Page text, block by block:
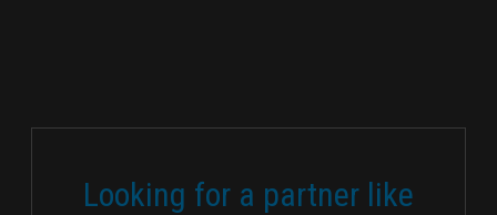
Looking for a partner like